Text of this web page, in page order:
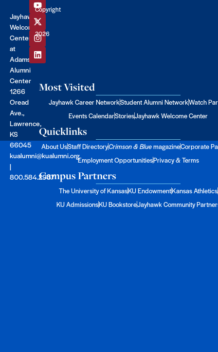
Jayhawk
Welcome
Center
at
Adams
Alumni
Center
1266
Oread
Ave.,
Lawrence,
KS
66045
kualumni@kualumni.org
|
800.584.2957
Copyright
©
2026
Most Visited
Jayhawk Career NetworkStudent Alumni NetworkWatch
Events CalendarStoriesJayhawk Welcome Center
Quicklinks
About UsStaff DirectoryCrimson & BluemagazineCorporate
Employment OpportunitiesPrivacy & Terms
Campus Partners
The University of KansasKU EndowmentKansas Athletics
KU AdmissionsKU BookstoreJayhawk Community